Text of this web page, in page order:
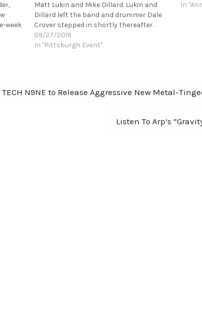
week
Matt Lukin and Mike Dillard. Lukin and
Dillard left the band and drummer Dale
Crover stepped in shortly thereafter.
Osborne and Crover have been the
Melvins' mainstays throughout their 30 +
09/27/2019
In "Pittsburgh Event"
In
N9NE to Release Aggressive New Metal-
Next
Listen To Arp’s